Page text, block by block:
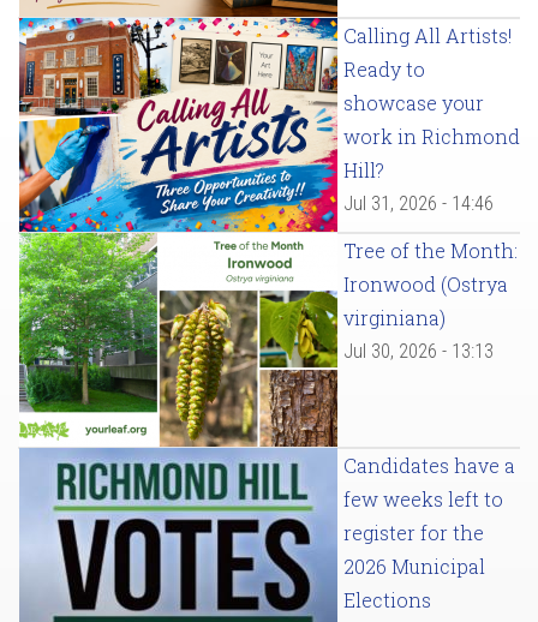
Calling All Artists!
Ready to
showcase your
work in Richmond
Hill?
Jul 31, 2026 - 14:46
Tree of the Month:
Ironwood (Ostrya
virginiana)
Jul 30, 2026 - 13:13
Candidates have a
few weeks left to
register for the
2026 Municipal
Elections